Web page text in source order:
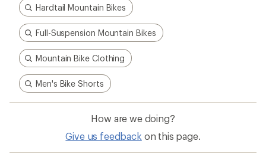
Hardtail Mountain Bikes
Full-Suspension Mountain Bikes
Mountain Bike Clothing
Men's Bike Shorts
How are we doing?
Give us feedback on this page.